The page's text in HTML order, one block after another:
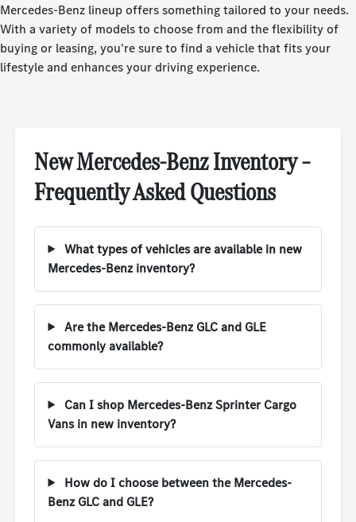
Mercedes-Benz lineup offers something tailored to your needs.
With a variety of models to choose from and the flexibility of
buying or leasing, you're sure to find a vehicle that fits your
lifestyle and enhances your driving experience.
New Mercedes-Benz Inventory –
Frequently Asked Questions
What types of vehicles are available in new
Mercedes-Benz inventory?
Are the Mercedes-Benz GLC and GLE
commonly available?
Can I shop Mercedes-Benz Sprinter Cargo
Vans in new inventory?
How do I choose between the Mercedes-
Benz GLC and GLE?